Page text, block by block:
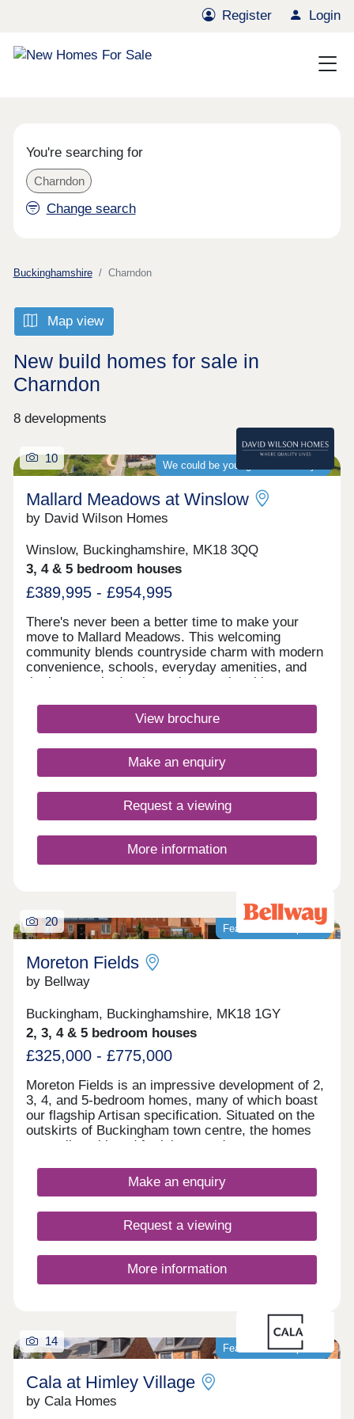
Register Login
You're searching for
Charndon
Change search
Buckinghamshire Charndon
Map view
New build homes for sale in
Charndon
8 developments
We could be your guaranteed buyer
10
Mallard Meadows at Winslow
by David Wilson Homes
Winslow, Buckinghamshire, MK18 3QQ
3, 4 & 5 bedroom houses
£389,995 - £954,995
There's never been a better time to make your
move to Mallard Meadows. This welcoming
community blends countryside charm with modern
convenience, schools, everyday amenities, and
the long‑awaited train station opening this year.
Aylesbury and Milton Keynes, offering the perfect
balance. Discover why this development is in such
Closed,Wednesday Closed,Thursday 10:00-
17:30,Friday 10:00-17:30,Saturday 10:00-
View brochure
Make an enquiry
Request a viewing
More information
Featured development
20
Moreton Fields
by Bellway
Buckingham, Buckinghamshire, MK18 1GY
2, 3, 4 & 5 bedroom houses
£325,000 - £775,000
Moreton Fields is an impressive development of 2,
3, 4, and 5-bedroom homes, many of which boast
our flagship Artisan specification. Situated on the
outskirts of Buckingham town centre, the homes
are well-positioned for leisure and transport
London. Families, first-time buyers, downsizers,
and second-steppers will find these homes
Make an enquiry
Request a viewing
More information
Featured development
14
Cala at Himley Village
by Cala Homes